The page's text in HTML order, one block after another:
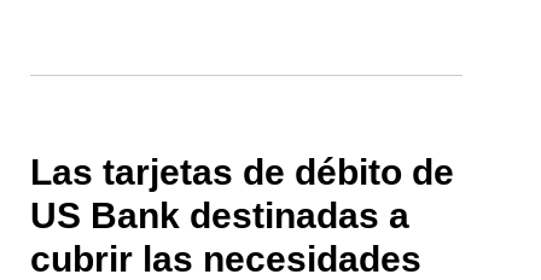
Las tarjetas de débito de
US Bank destinadas a
cubrir las necesidades